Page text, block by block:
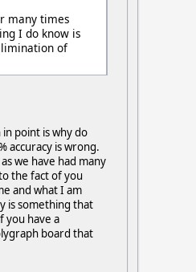
many times
I do know is
of
point is why do
accuracy is wrong.
we have had many
the fact of you
and what I am
is something that
you have a
board that